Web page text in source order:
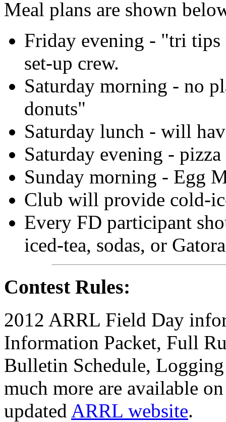
Meal plans are shown
Friday evening - "tri tips
set-up crew.
Saturday morning - no
donuts"
Saturday lunch - will
Saturday evening -
Sunday morning - Egg
Club will provide cold-
Every FD participant
iced-tea, sodas, or
Contest Rules:
2012 ARRL Field Day
Information Packet, Full
Bulletin Schedule,
much more are available
updated ARRL website.